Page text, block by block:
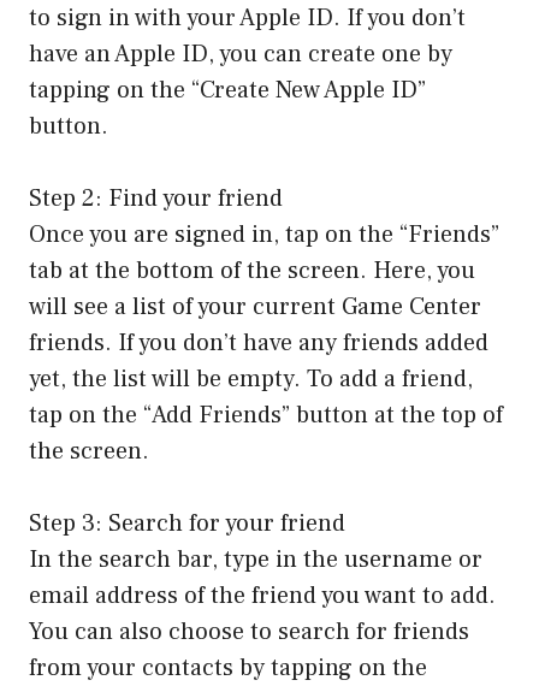
to sign in with your Apple ID. If you don’t
have an Apple ID, you can create one by
tapping on the “Create New Apple ID”
button.
Step 2: Find your friend
Once you are signed in, tap on the “Friends”
tab at the bottom of the screen. Here, you
will see a list of your current Game Center
friends. If you don’t have any friends added
yet, the list will be empty. To add a friend,
tap on the “Add Friends” button at the top of
the screen.
Step 3: Search for your friend
In the search bar, type in the username or
email address of the friend you want to add.
You can also choose to search for friends
from your contacts by tapping on the